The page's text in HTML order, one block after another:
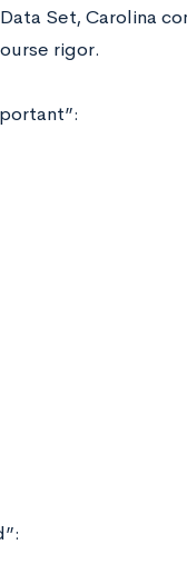
Set, Carolina
rigor.